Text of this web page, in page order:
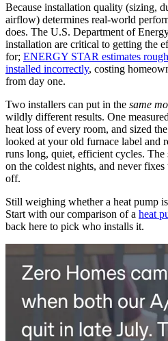
Because installation quality (sizing,
airflow) determines real-world
does. The U.S. Department of
installation are critical to getting the
for; ENERGY STAR estimates
installed incorrectly, costing
from day one.
Two installers can put in the same
wildly different results. One
heat loss of every room, and sized
looked at your old furnace label and
runs long, quiet, efficient cycles. The
on the coldest nights, and never
off.
Still weighing whether a heat pump
Start with our comparison of a heat
back here to pick who installs it.